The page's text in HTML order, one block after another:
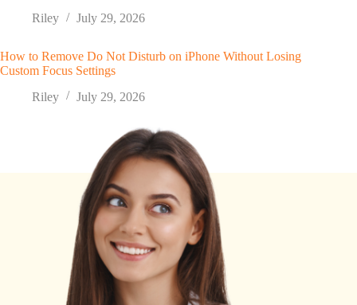
Riley
July 29, 2026
How to Remove Do Not Disturb on iPhone Without Losing
Custom Focus Settings
Riley
July 29, 2026